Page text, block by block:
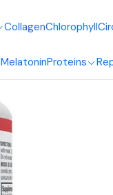
CollagenChlorophyll
MelatoninProteins